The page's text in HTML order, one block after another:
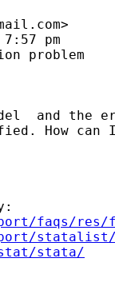
>
pm
problem
and the
How
faqs/
stata/